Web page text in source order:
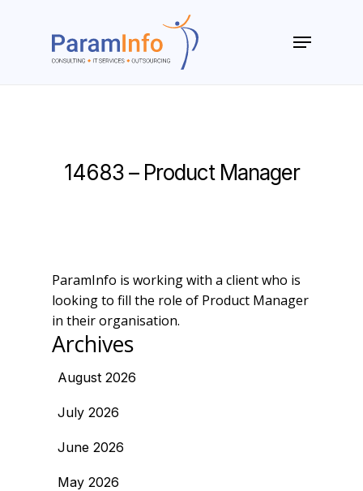
Menu
14683 – Product Manager
ParamInfo is working with a client who is
looking to fill the role of Product Manager
in their organisation.
Archives
August 2026
July 2026
June 2026
May 2026